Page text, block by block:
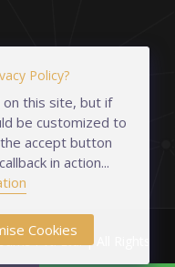
Pvt. Ltd. | All Rights
Policy?
this site, but if
be customized to
accept button
in action...
Cookies